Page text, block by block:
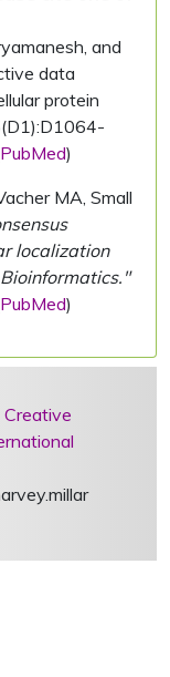
and
data
protein
PubMed)
MA, Small
localization
PubMed)
Creative